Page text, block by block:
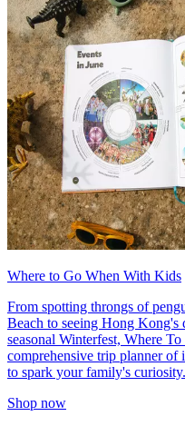
Where to Go When With Kids
From spotting throngs of
Beach to seeing Hong Kong's
seasonal Winterfest, Where
comprehensive trip planner of
to spark your family's curiosity.
Shop now